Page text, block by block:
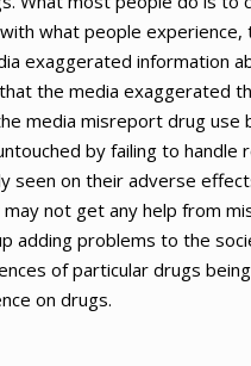
what people experience,
exaggerated information
the media exaggerated
media misreport drug use
by failing to handle
seen on their adverse
not get any help from
adding problems to the
of particular drugs
on drugs.